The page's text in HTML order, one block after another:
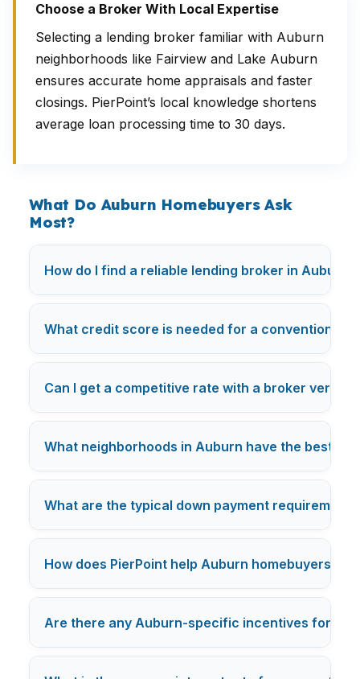
Choose a Broker With Local Expertise
Selecting a lending broker familiar with Auburn
neighborhoods like Fairview and Lake Auburn
ensures accurate home appraisals and faster
closings. PierPoint’s local knowledge shortens
average loan processing time to 30 days.
What Do Auburn Homebuyers Ask
Most?
How do I find a reliable lending broker in Auburn?
What credit score is needed for a conventional
Can I get a competitive rate with a broker versus
What neighborhoods in Auburn have the best
What are the typical down payment
How does PierPoint help Auburn homebuyers
Are there any Auburn-specific incentives for